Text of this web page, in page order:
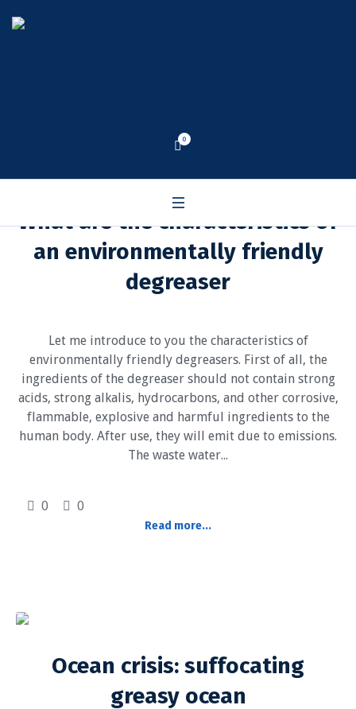
0
What are the characteristics of
an environmentally friendly
degreaser
Let me introduce to you the characteristics of
environmentally friendly degreasers. First of all, the
ingredients of the degreaser should not contain strong
acids, strong alkalis, hydrocarbons, and other corrosive,
flammable, explosive and harmful ingredients to the
human body. After use, they will emit due to emissions.
The waste water...
0 0
Read more...
Ocean crisis: suffocating
greasy ocean